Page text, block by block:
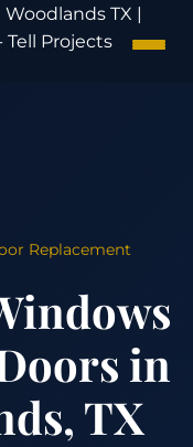
TX |
Projects
Replacement
in
TX